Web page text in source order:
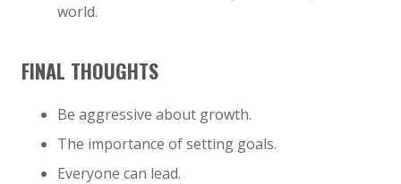
world.
FINAL THOUGHTS
Be aggressive about growth.
The importance of setting goals.
Everyone can lead.